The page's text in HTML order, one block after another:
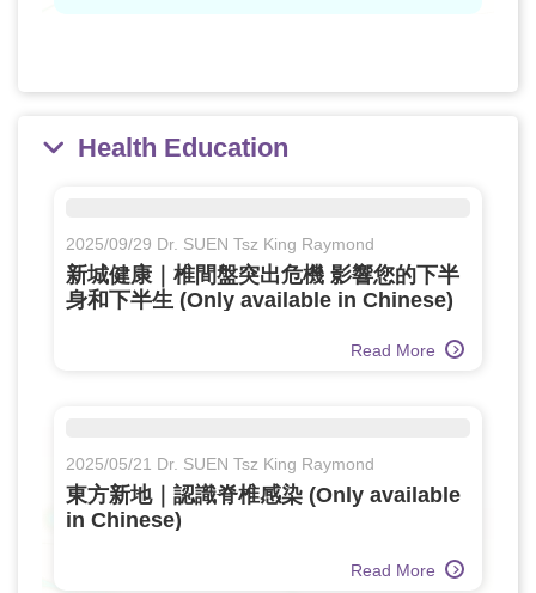
Health Education
2025/09/29 Dr. SUEN Tsz King Raymond
新城健康｜椎間盤突出危機 影響您的下半
身和下半生 (Only available in Chinese)
Read More
2025/05/21 Dr. SUEN Tsz King Raymond
東方新地｜認識脊椎感染 (Only available
in Chinese)
Read More